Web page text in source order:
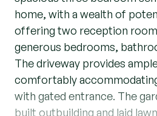
home, with a wealth of
offering two reception
generous bedrooms,
The driveway provides
comfortably
with gated entrance. The
built outbuilding and laid